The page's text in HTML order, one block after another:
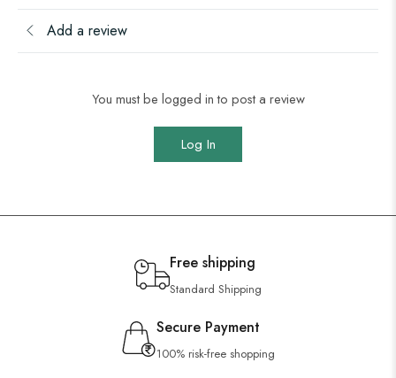
Add a review
You must be logged in to post a review
Log In
Free shipping
Standard Shipping
Secure Payment
100% risk-free shopping